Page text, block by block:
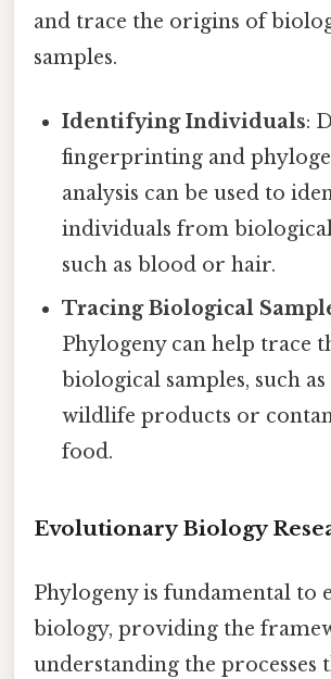
and trace the origins of
samples.
Identifying Individuals:
fingerprinting and
analysis can be used to
individuals from biological
such as blood or hair.
Tracing Biological
Phylogeny can help trace
biological samples, such
wildlife products or
food.
Evolutionary Biology
Phylogeny is fundamental to
biology, providing the
understanding the processes